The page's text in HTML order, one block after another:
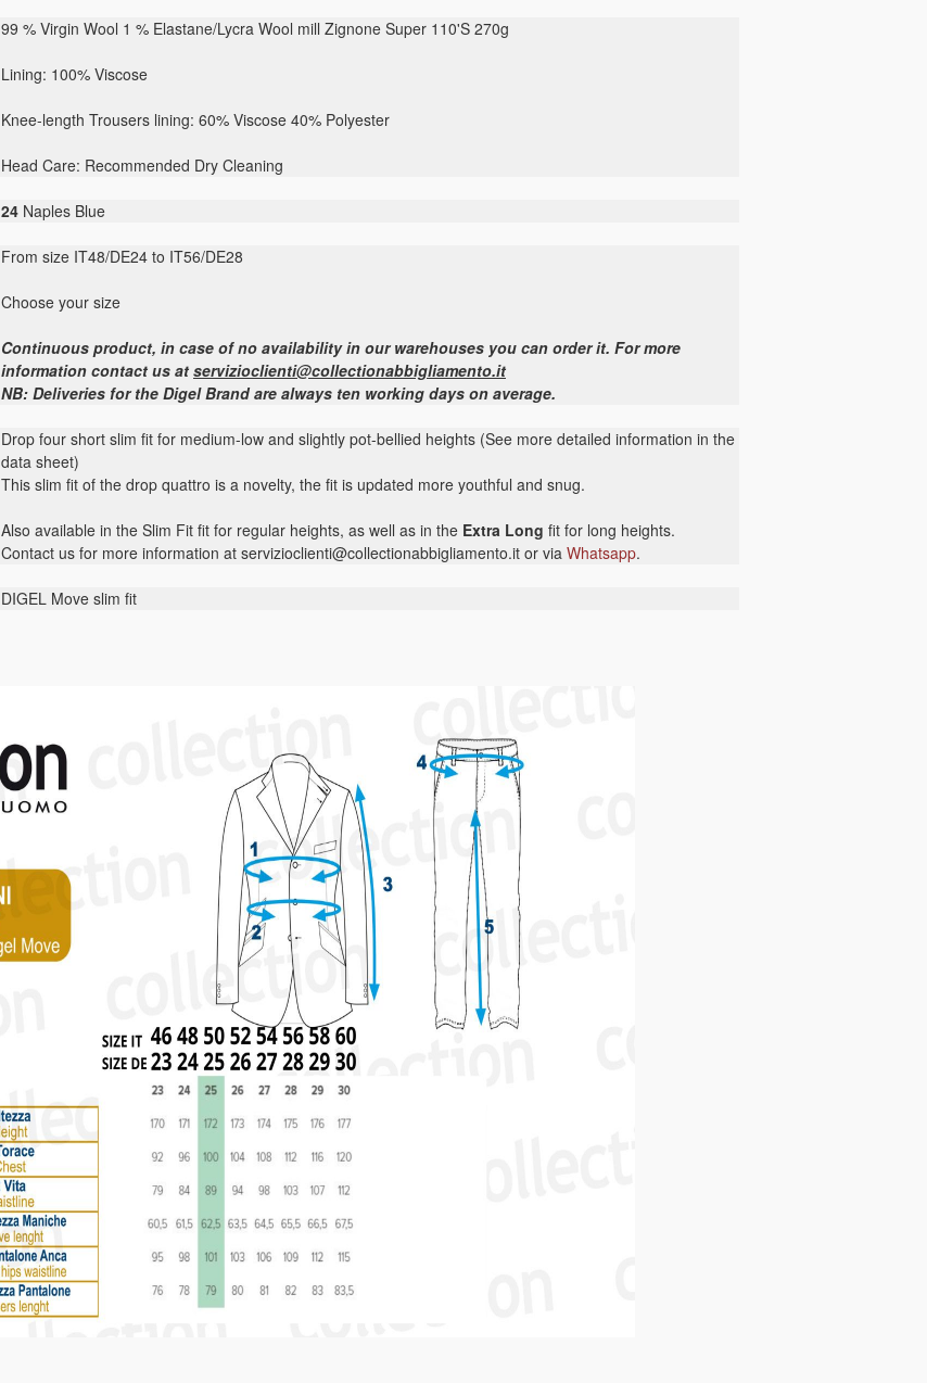
99 % Virgin Wool 1 % Elastane/Lycra Wool mill Zignone Super 110'S 270g
Lining: 100% Viscose
Knee-length Trousers lining: 60% Viscose 40% Polyester
Head Care: Recommended Dry Cleaning
24 Naples Blue
From size IT48/DE24 to IT56/DE28
Choose your size
Continuous product, in case of no availability in our warehouses you can order it. For more
information contact us at servizioclienti@collectionabbigliamento.it
NB: Deliveries for the Digel Brand are always ten working days on average.
Drop four short slim fit for medium-low and slightly pot-bellied heights (See more detailed information in the
data sheet)
This slim fit of the drop quattro is a novelty, the fit is updated more youthful and snug.
Also available in the Slim Fit fit for regular heights, as well as in the Extra Long fit for long heights.
Contact us for more information at servizioclienti@collectionabbigliamento.it or via Whatsapp.
DIGEL Move slim fit